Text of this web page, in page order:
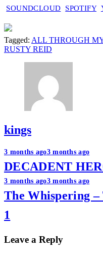
SOUNDCLOUD
SPOTIFY
Tagged: ALL THROUGH
RUSTY REID
kings
Post
navigation
3 months ago3 months ago
DECADENT
3 months ago3 months ago
The Whispering
1
Leave a Reply